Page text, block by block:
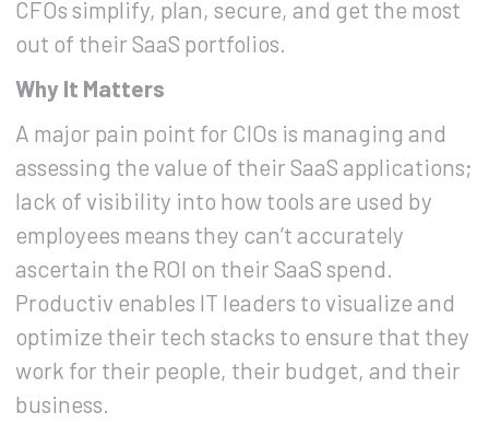
CFOs simplify, plan, secure, and get the most
out of their SaaS portfolios.
Why It Matters
A major pain point for CIOs is managing and
assessing the value of their SaaS applications;
lack of visibility into how tools are used by
employees means they can’t accurately
ascertain the ROI on their SaaS spend.
Productiv enables IT leaders to visualize and
optimize their tech stacks to ensure that they
work for their people, their budget, and their
business.